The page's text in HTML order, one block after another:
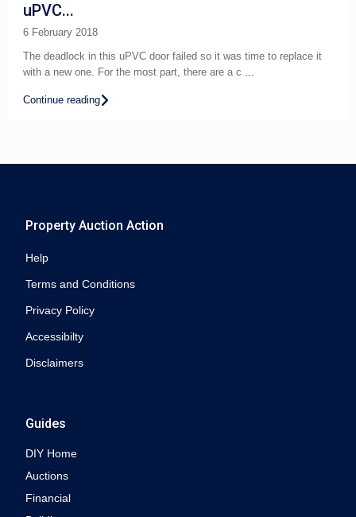
uPVC...
6 February 2018
The deadlock in this uPVC door failed so it was time to replace it
with a new one. For the most part, there are a c
Continue reading
Property Auction Action
Help
Terms and Conditions
Privacy Policy
Accessibilty
Disclaimers
Guides
DIY Home
Auctions
Financial